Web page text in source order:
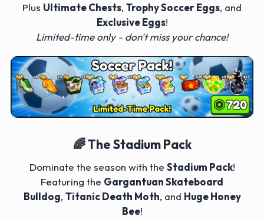
Plus Ultimate Chests, Trophy Soccer Eggs, and
Exclusive Eggs!
Limited-time only - don't miss your chance!
🌈 The Stadium Pack
Dominate the season with the Stadium Pack!
Featuring the Gargantuan Skateboard
Bulldog, Titanic Death Moth, and Huge Honey
Bee!